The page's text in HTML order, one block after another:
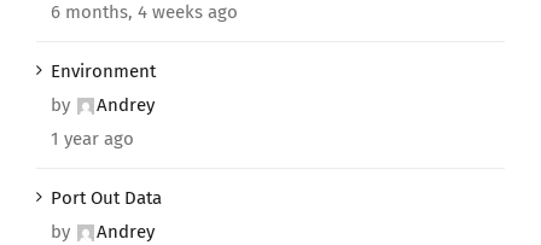
6 months, 4 weeks ago
Environment
by
Andrey
1 year ago
Port Out Data
by
Andrey